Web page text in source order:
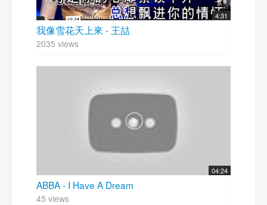
4:31
我像雪花天上來 - 王喆
2035 views
04:24
ABBA - I Have A Dream
45 views